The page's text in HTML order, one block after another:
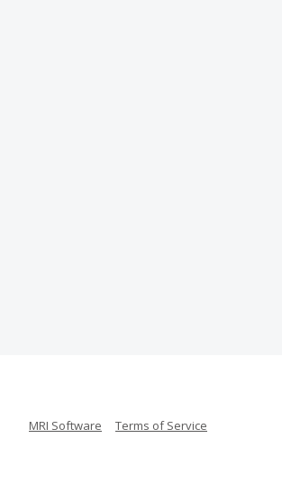
MRI Software Terms of Service